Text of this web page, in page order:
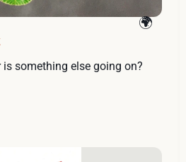
is something else going on?